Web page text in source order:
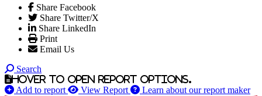
Share Facebook
Share Twitter/X
Share LinkedIn
Print
Email Us
Search
Hover to open report options.
Add to report View Report Learn about our report maker